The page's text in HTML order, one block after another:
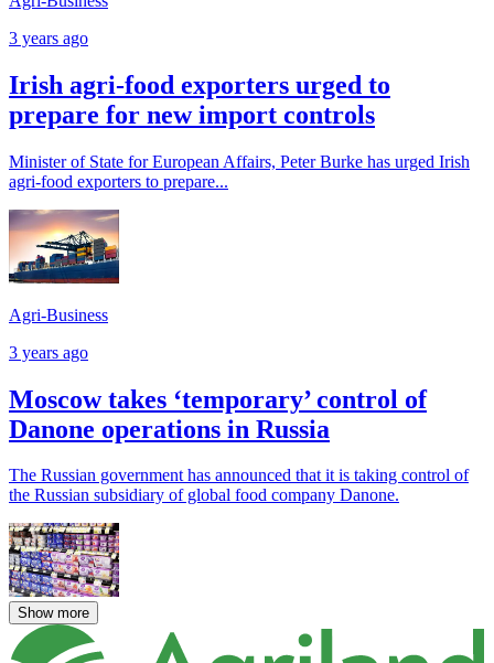
3 years ago
Irish agri-food exporters urged to
prepare for new import controls
Minister of State for European Affairs, Peter Burke has urged Irish
agri-food exporters to prepare...
Agri-Business
3 years ago
Moscow takes ‘temporary’ control of
Danone operations in Russia
The Russian government has announced that it is taking control of
the Russian subsidiary of global food company Danone.
Show more